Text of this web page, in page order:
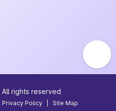
All rights reserved
Privacy Policy Site Map